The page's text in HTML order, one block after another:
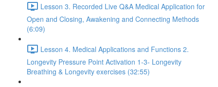
Lesson 3. Recorded Live Q&A Medical Application for
Open and Closing, Awakening and Connecting Methods
(6:09)
Lesson 4. Medical Applications and Functions 2.
Longevity Pressure Point Activation 1-3- Longevity
Breathing & Longevity exercises (32:55)